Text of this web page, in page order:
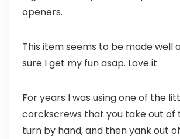
openers.
This item seems to be made well
sure I get my fun asap. Love it
For years I was using one of the
corckscrews that you take out of
turn by hand, and then yank out